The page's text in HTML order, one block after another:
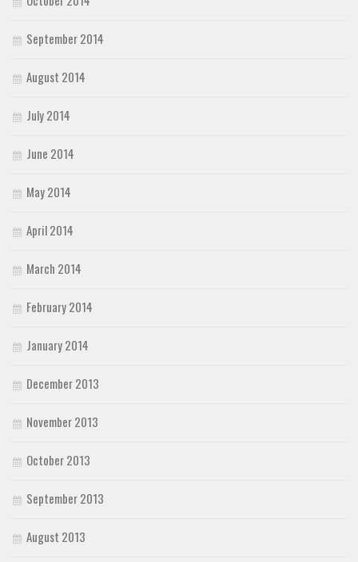
September 2014
August 2014
July 2014
June 2014
May 2014
April 2014
March 2014
February 2014
January 2014
December 2013
November 2013
October 2013
September 2013
August 2013